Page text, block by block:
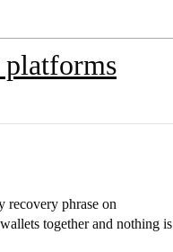
recovery phrase on
together and nothing is